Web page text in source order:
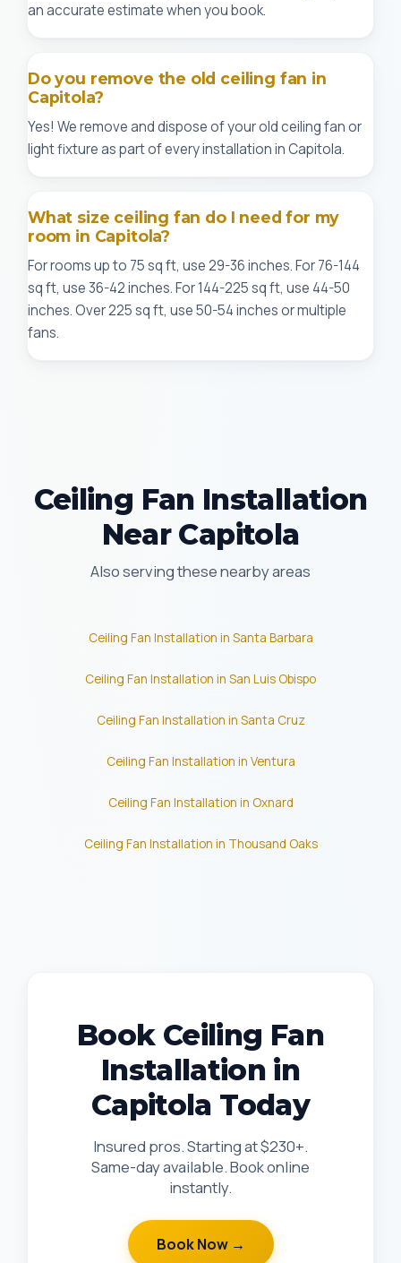
an accurate estimate when you book.
Do you remove the old ceiling fan in
Capitola?
Yes! We remove and dispose of your old ceiling fan or
light fixture as part of every installation in Capitola.
What size ceiling fan do I need for my
room in Capitola?
For rooms up to 75 sq ft, use 29-36 inches. For 76-144
sq ft, use 36-42 inches. For 144-225 sq ft, use 44-50
inches. Over 225 sq ft, use 50-54 inches or multiple
fans.
Ceiling Fan Installation
Near Capitola
Also serving these nearby areas
Ceiling Fan Installation in Santa Barbara
Ceiling Fan Installation in San Luis Obispo
Ceiling Fan Installation in Santa Cruz
Ceiling Fan Installation in Ventura
Ceiling Fan Installation in Oxnard
Ceiling Fan Installation in Thousand Oaks
Book Ceiling Fan
Installation in
Capitola Today
Insured pros. Starting at $230+.
Same-day available. Book online
instantly.
Book Now →